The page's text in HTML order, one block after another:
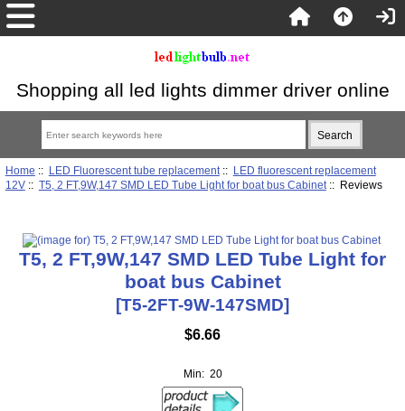
Shopping all led lights dimmer driver online
Home :: LED Fluorescent tube replacement:: LED fluorescent replacement
12V:: T5, 2 FT,9W,147 SMD LED Tube Light for boat bus Cabinet:: Reviews
T5, 2 FT,9W,147 SMD LED Tube Light for
boat bus Cabinet
[T5-2FT-9W-147SMD]
$6.66
Min: 20